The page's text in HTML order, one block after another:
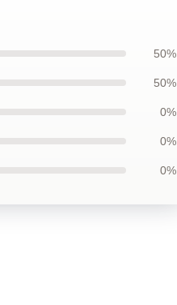
50%
50%
0%
0%
0%